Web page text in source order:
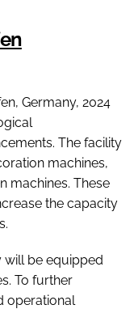
Germany, 2024
The facility
machines,
machines. These
the capacity
will be equipped
To further
operational